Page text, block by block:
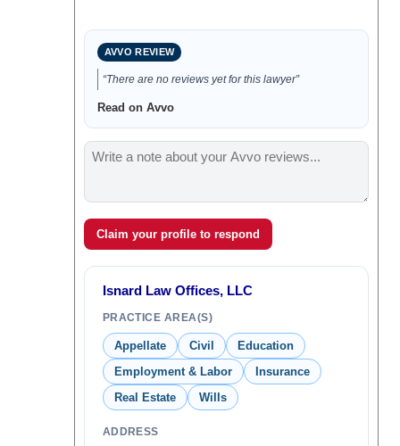
AVVO REVIEW
“There are no reviews yet for this lawyer”
Read on Avvo
Claim your profile to respond
Isnard Law Offices, LLC
PRACTICE AREA(S)
Appellate Civil
Education
Employment & Labor
Insurance
Real Estate
Wills
ADDRESS